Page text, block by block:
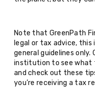
Note that GreenPath
legal or tax advice,
general guidelines
institution to see what
and check out these
you’re receiving a tax